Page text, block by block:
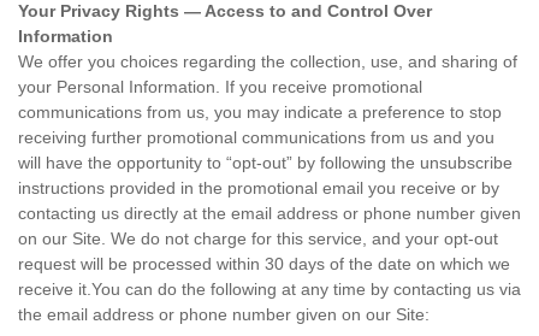
Your Privacy Rights — Access to and Control Over
Information
We offer you choices regarding the collection, use, and sharing of
your Personal Information. If you receive promotional
communications from us, you may indicate a preference to stop
receiving further promotional communications from us and you
will have the opportunity to “opt-out” by following the unsubscribe
instructions provided in the promotional email you receive or by
contacting us directly at the email address or phone number given
on our Site. We do not charge for this service, and your opt-out
request will be processed within 30 days of the date on which we
receive it.You can do the following at any time by contacting us via
the email address or phone number given on our Site: